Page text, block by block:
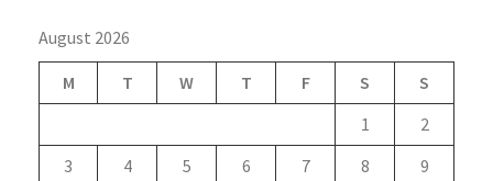
August 2026
M T W T F S S
1
2
3
4 5 6 7 8
9